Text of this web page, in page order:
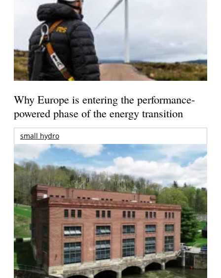
Why Europe is entering the performance-
powered phase of the energy transition
small hydro